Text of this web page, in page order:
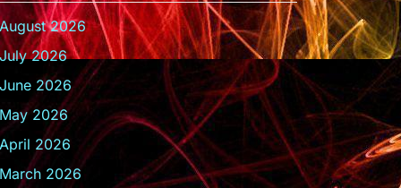
August 2026
July 2026
June 2026
May 2026
April 2026
March 2026